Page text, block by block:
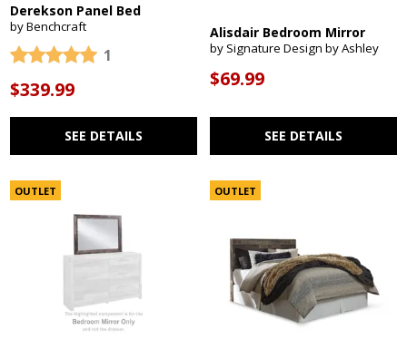
Derekson Panel Bed
by Benchcraft
1
$339.99
SEE DETAILS
Alisdair Bedroom Mirror
by Signature Design by Ashley
$69.99
SEE DETAILS
OUTLET OUTLET